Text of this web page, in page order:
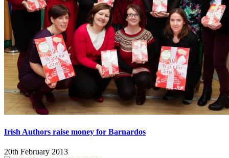
Irish Authors raise money for Barnardos
20th February 2013